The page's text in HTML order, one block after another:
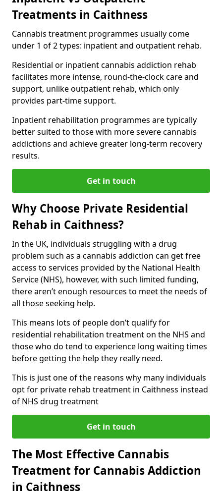
Treatments in Caithness
Cannabis treatment programmes usually come
under 1 of 2 types: inpatient and outpatient rehab.
Residential or inpatient cannabis addiction rehab
facilitates more intense, round-the-clock care and
support, unlike outpatient rehab, which only
provides part-time support.
Inpatient rehabilitation programmes are typically
better suited to those with more severe cannabis
addictions and achieve greater long-term recovery
results.
Get in touch
Why Choose Private Residential
Rehab in Caithness?
In the UK, individuals struggling with a drug
problem such as a cannabis addiction can get free
access to services provided by the National Health
Service (NHS), however, with such limited funding,
there aren’t enough resources to meet the needs of
all those seeking help.
This means lots of people don’t qualify for
residential rehabilitation treatment on the NHS and
those who do tend to experience long waiting times
before getting the help they really need.
This is just one of the reasons why many individuals
opt for private rehab treatment in Caithness instead
of NHS drug treatment
Get in touch
The Most Effective Cannabis
Treatment for Cannabis Addiction
in Caithness